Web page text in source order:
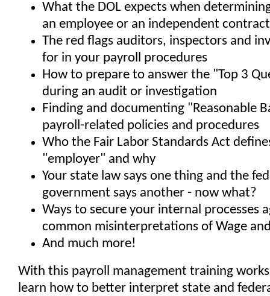
What the DOL expects when
an employee or an independent
The red flags auditors, inspectors and
for in your payroll procedures
How to prepare to answer the "Top 3
during an audit or investigation
Finding and documenting "Reasonable
payroll-related policies and procedures
Who the Fair Labor Standards Act
"employer" and why
Your state law says one thing and the
government says another - now what?
Ways to secure your internal processes
common misinterpretations of Wage
And much more!
With this payroll management training
learn how to better interpret state and